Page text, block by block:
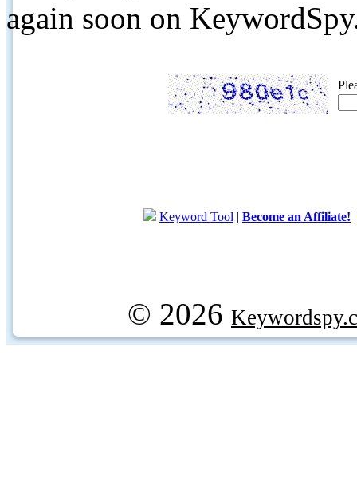
again soon on
Keyword Tool | Become an Affiliate!
© 2026